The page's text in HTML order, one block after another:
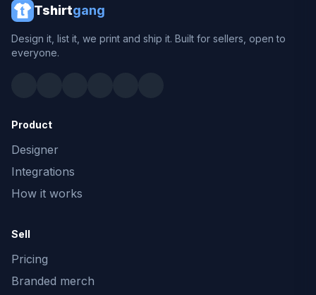
Tshirtgang
Design it, list it, we print and ship it. Built for sellers, open to
everyone.
Product
Designer
Integrations
How it works
Sell
Pricing
Branded merch